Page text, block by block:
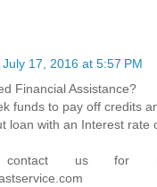
July 17, 2016 at 5:57 PM
Financial Assistance?
funds to pay off credits
loan with an Interest rate
contact us for